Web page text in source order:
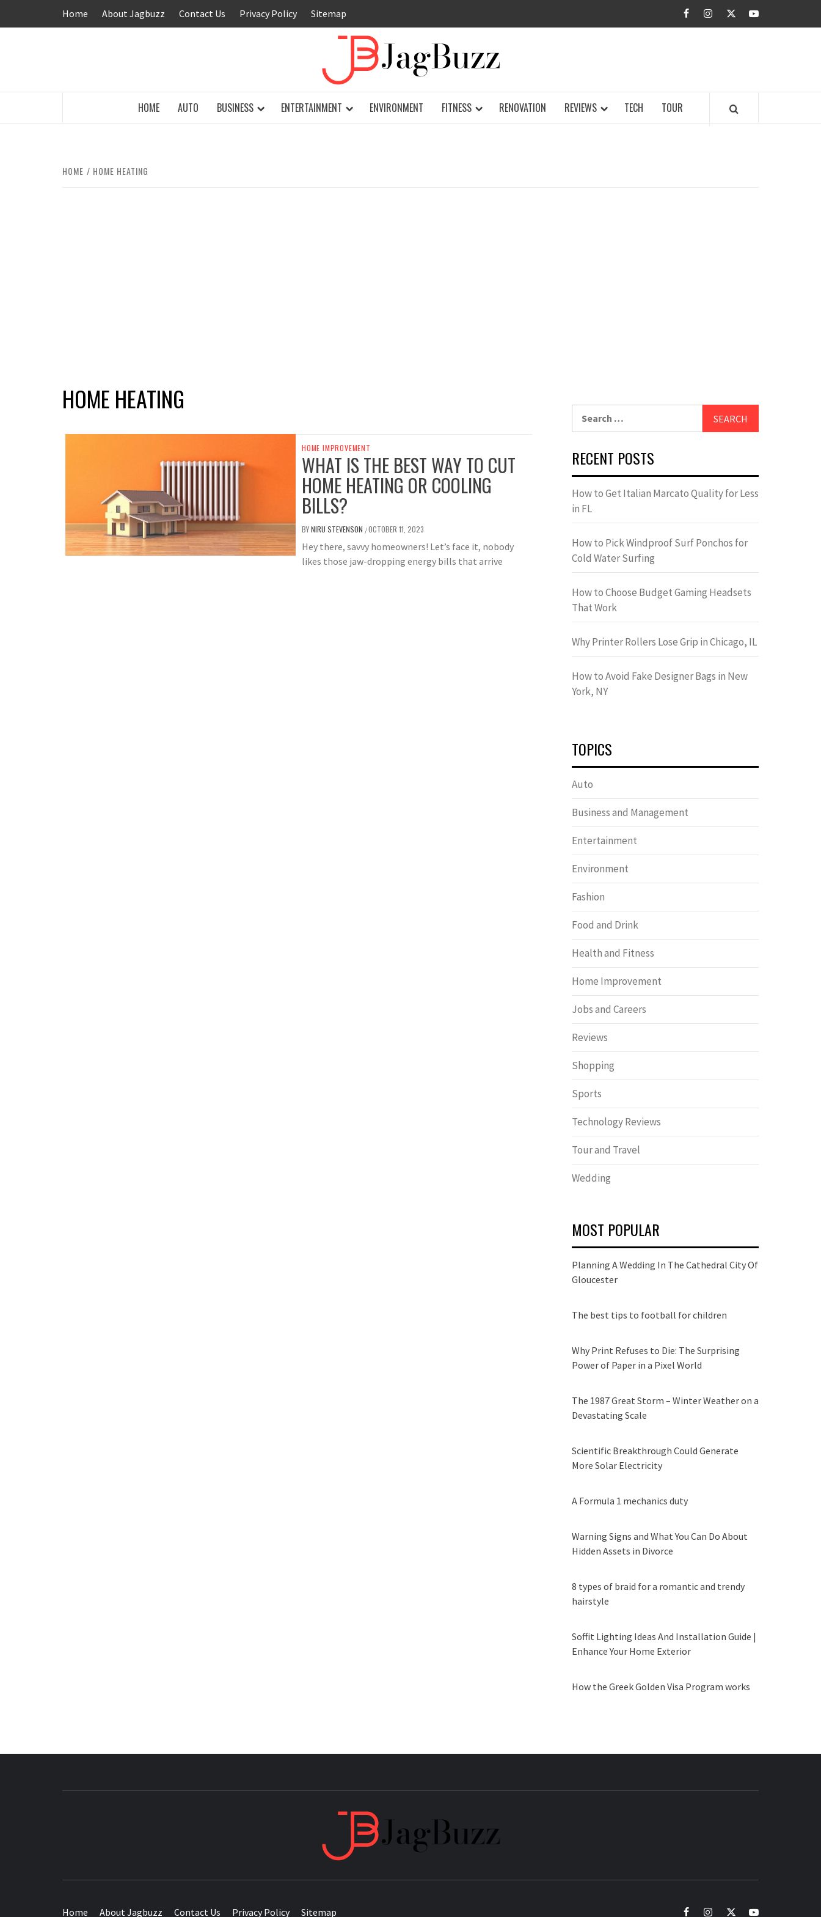
Home About Jagbuzz Contact Us Privacy Policy Sitemap facebookinstagramtwitteryoutube
HOME AUTO BUSINESS ENTERTAINMENT ENVIRONMENT FITNESS RENOVATION REVIEWS TECH TOUR
HOME HOME HEATING
HOME HEATING
HOME IMPROVEMENT
WHAT IS THE BEST WAY TO CUT
HOME HEATING OR COOLING
BILLS?
BYNIRU STEVENSON /OCTOBER 11, 2023
Hey there, savvy homeowners! Let’s face it, nobody
likes those jaw-dropping energy bills that arrive
RECENT POSTS
How to Get Italian Marcato Quality for Less
in FL
How to Pick Windproof Surf Ponchos for
Cold Water Surfing
How to Choose Budget Gaming Headsets
That Work
Why Printer Rollers Lose Grip in Chicago, IL
How to Avoid Fake Designer Bags in New
York, NY
TOPICS
Auto
Business and Management
Entertainment
Environment
Fashion
Food and Drink
Health and Fitness
Home Improvement
Jobs and Careers
Reviews
Shopping
Sports
Technology Reviews
Tour and Travel
Wedding
MOST POPULAR
Planning A Wedding In The Cathedral City Of
Gloucester
The best tips to football for children
Why Print Refuses to Die: The Surprising
Power of Paper in a Pixel World
The 1987 Great Storm – Winter Weather on a
Devastating Scale
Scientific Breakthrough Could Generate
More Solar Electricity
A Formula 1 mechanics duty
Warning Signs and What You Can Do About
Hidden Assets in Divorce
8 types of braid for a romantic and trendy
hairstyle
Soffit Lighting Ideas And Installation Guide |
Enhance Your Home Exterior
How the Greek Golden Visa Program works
Home About Jagbuzz Contact Us Privacy Policy Sitemap facebookinstagramtwitteryoutube